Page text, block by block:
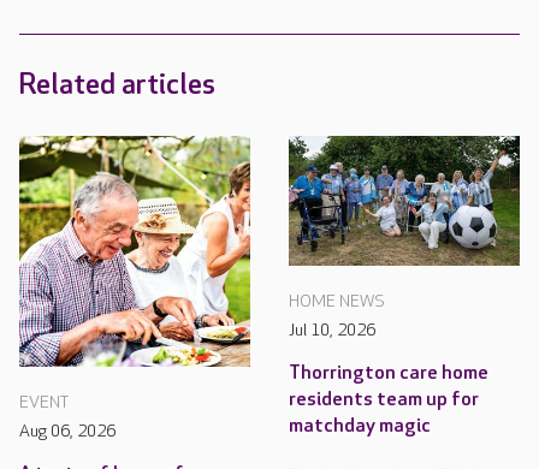
Related articles
EVENT
Aug 06, 2026
HOME NEWS
Jul 10, 2026
Thorrington care home
residents team up for
matchday magic